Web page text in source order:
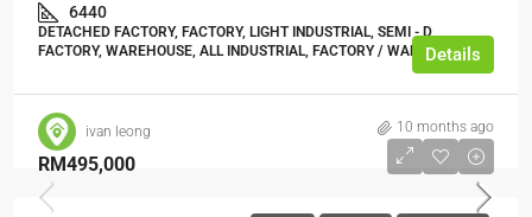
6440
DETACHED FACTORY, FACTORY, LIGHT INDUSTRIAL, SEMI - D
FACTORY, WAREHOUSE, ALL INDUSTRIAL, FACTORY / WAREHOUSE
Details
ivan leong 10 months ago
RM495,000